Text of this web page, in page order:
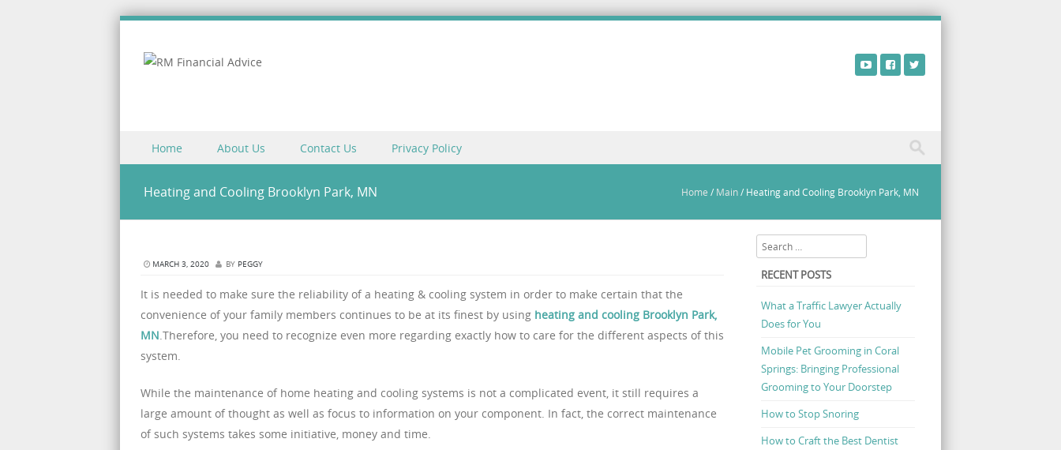
Menu
Skip to content
Home About Us Contact Us Privacy Policy
Heating and Cooling Brooklyn Park, MN Home / Main/ Heating and Cooling Brooklyn Park, MN
MARCH 3, 2020 BY PEGGY
It is needed to make sure the reliability of a heating & cooling system in order to make certain that the
convenience of your family members continues to be at its finest by using heating and cooling Brooklyn Park,
MN.Therefore, you need to recognize even more regarding exactly how to care for the different aspects of this
system.
While the maintenance of home heating and cooling systems is not a complicated event, it still requires a
large amount of thought as well as focus to information on your component. In fact, the correct maintenance
of such systems takes some initiative, money and time.
Search
RECENT POSTS
What a Traffic Lawyer Actually
Does for You
Mobile Pet Grooming in Coral
Springs: Bringing Professional
Grooming to Your Doorstep
How to Stop Snoring
How to Craft the Best Dentist